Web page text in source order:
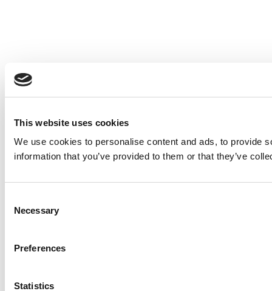
This website uses cookies
We use cookies to personalise content and ads, to provide
information that you’ve provided to them or that they’ve
Selection
Necessary
Preferences
Statistics